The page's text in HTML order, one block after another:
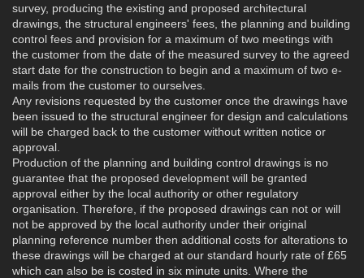
survey, producing the existing and proposed architectural
drawings, the structural engineers' fees, the planning and building
control fees and provision for a maximum of two meetings with
the customer from the date of the measured survey to the agreed
start date for the construction to begin and a maximum of two e-
mails from the customer to ourselves.
Any revisions requested by the customer once the drawings have
been issued to the structural engineer for design and calculations
will be charged back to the customer without written notice or
approval.
Production of the planning and building control drawings is no
guarantee that the proposed development will be granted
approval either by the local authority or other regulatory
organisation. Therefore, if the proposed drawings can not or will
not be approved by the local authority under their original
planning reference number then additional costs for alterations to
these drawings will be charged at our standard hourly rate of £65
which can also be is costed in six minute units. Where the